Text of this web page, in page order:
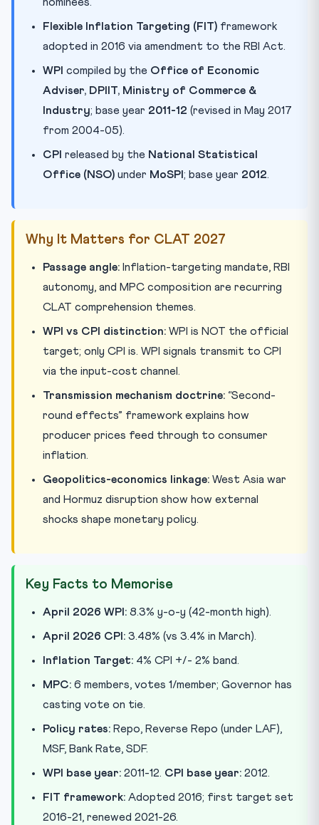
Flexible Inflation Targeting (FIT) framework
adopted in 2016 via amendment to the RBI Act.
WPI compiled by the Office of Economic
Adviser, DPIIT, Ministry of Commerce &
Industry; base year 2011-12 (revised in May 2017
from 2004-05).
CPI released by the National Statistical
Office (NSO) under MoSPI ; base year 2012.
Why It Matters for CLAT 2027
Passage angle: Inflation-targeting mandate, RBI
autonomy, and MPC composition are recurring
CLAT comprehension themes.
WPI vs CPI distinction: WPI is NOT the official
target; only CPI is. WPI signals transmit to CPI
via the input-cost channel.
Transmission mechanism doctrine: “Second-
round effects” framework explains how
producer prices feed through to consumer
inflation.
Geopolitics-economics linkage: West Asia war
and Hormuz disruption show how external
shocks shape monetary policy.
Key Facts to Memorise
April 2026 WPI: 8.3% y-o-y (42-month high).
April 2026 CPI: 3.48% (vs 3.4% in March).
Inflation Target: 4% CPI +/- 2% band.
MPC: 6 members, votes 1/member; Governor has
casting vote on tie.
Policy rates: Repo, Reverse Repo (under LAF),
MSF, Bank Rate, SDF.
WPI base year: 2011-12. CPI base year: 2012.
FIT framework: Adopted 2016; first target set
2016-21, renewed 2021-26.